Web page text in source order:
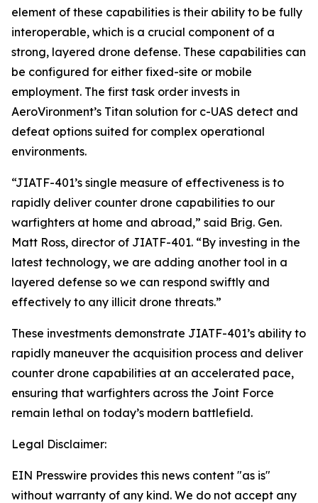
element of these capabilities is their ability to be fully
interoperable, which is a crucial component of a
strong, layered drone defense. These capabilities can
be configured for either fixed-site or mobile
employment. The first task order invests in
AeroVironment’s Titan solution for c-UAS detect and
defeat options suited for complex operational
environments.
“JIATF-401’s single measure of effectiveness is to
rapidly deliver counter drone capabilities to our
warfighters at home and abroad,” said Brig. Gen.
Matt Ross, director of JIATF-401. “By investing in the
latest technology, we are adding another tool in a
layered defense so we can respond swiftly and
effectively to any illicit drone threats.”
These investments demonstrate JIATF-401’s ability to
rapidly maneuver the acquisition process and deliver
counter drone capabilities at an accelerated pace,
ensuring that warfighters across the Joint Force
remain lethal on today’s modern battlefield.
Legal Disclaimer:
EIN Presswire provides this news content "as is"
without warranty of any kind. We do not accept any